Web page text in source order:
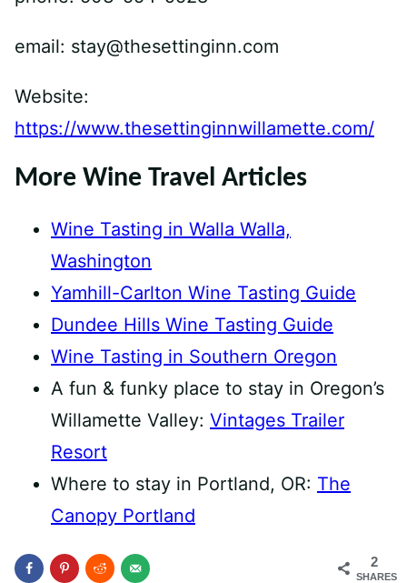
email: stay@thesettinginn.com
Website:
https://www.thesettinginnwillamette.com/
More Wine Travel Articles
Wine Tasting in Walla Walla,
Washington
Yamhill-Carlton Wine Tasting Guide
Dundee Hills Wine Tasting Guide
Wine Tasting in Southern Oregon
A fun & funky place to stay in Oregon’s
Willamette Valley: Vintages Trailer
Resort
Where to stay in Portland, OR: The
Canopy Portland
2
SHARES